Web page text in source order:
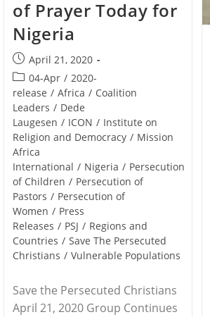
of Prayer Today for
Nigeria
Post
published:
April 21, 2020
Post
category:
04-Apr / 2020-
release / Africa / Coalition
Leaders / Dede
Laugesen / ICON / Institute on
Religion and Democracy / Mission
Africa
International / Nigeria / Persecution
of Children / Persecution of
Pastors / Persecution of
Women / Press
Releases / PSJ / Regions and
Countries / Save The Persecuted
Christians / Vulnerable Populations
Save the Persecuted Christians
April 21, 2020 Group Continues